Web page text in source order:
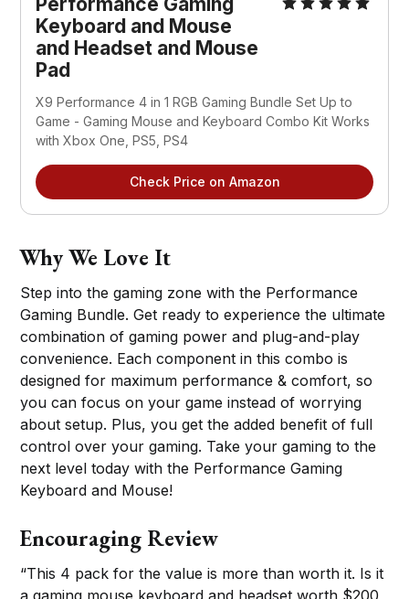
Keyboard and Mouse
and Headset and Mouse
Pad
X9 Performance 4 in 1 RGB Gaming Bundle Set Up to
Game - Gaming Mouse and Keyboard Combo Kit Works
with Xbox One, PS5, PS4
Check Price on Amazon
Why We Love It
Step into the gaming zone with the Performance
Gaming Bundle. Get ready to experience the ultimate
combination of gaming power and plug-and-play
convenience. Each component in this combo is
designed for maximum performance & comfort, so
you can focus on your game instead of worrying
about setup. Plus, you get the added benefit of full
control over your gaming. Take your gaming to the
next level today with the Performance Gaming
Keyboard and Mouse!
Encouraging Review
“This 4 pack for the value is more than worth it. Is it
a gaming mouse keyboard and headset worth $200